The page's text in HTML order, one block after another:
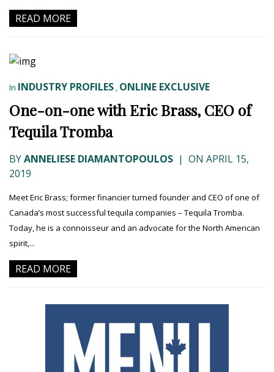
READ MORE
In INDUSTRY PROFILES , ONLINE EXCLUSIVE
One-on-one with Eric Brass, CEO of
Tequila Tromba
BYANNELIESE DIAMANTOPOULOS | ON APRIL 15,
2019
Meet Eric Brass; former financier turned founder and CEO of one of
Canada’s most successful tequila companies – Tequila Tromba.
Today, he is a connoisseur and an advocate for the North American
spirit,...
READ MORE